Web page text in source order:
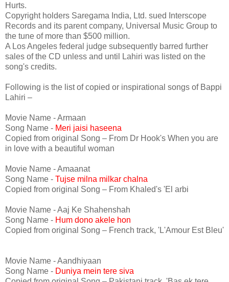
Hurts.
Copyright holders Saregama India, Ltd. sued Interscope
Records and its parent company, Universal Music Group to
the tune of more than $500 million.
A Los Angeles federal judge subsequently barred further
sales of the CD unless and until Lahiri was listed on the
song's credits.
Following is the list of copied or inspirational songs of Bappi
Lahiri –
Movie Name - Armaan
Song Name - Meri jaisi haseena
Copied from original Song – From Dr Hook's When you are
in love with a beautiful woman
Movie Name - Amaanat
Song Name - Tujse milna milkar chalna
Copied from original Song – From Khaled's 'El arbi
Movie Name - Aaj Ke Shahenshah
Song Name - Hum dono akele hon
Copied from original Song – French track, 'L'Amour Est Bleu'
Movie Name - Aandhiyaan
Song Name - Duniya mein tere siva